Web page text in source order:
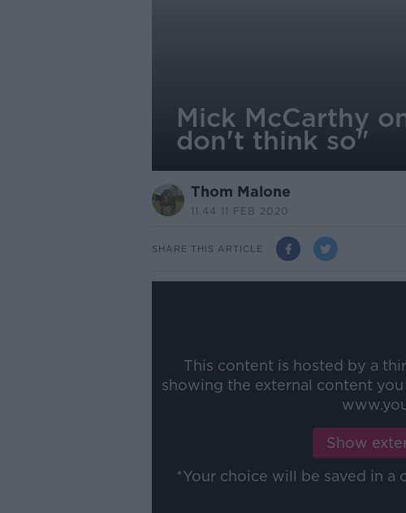
Mick McCarthy
don't think so"
Thom Malone
11.44 11 FEB 2020
SHARE THIS ARTICLE
This content is hosted by a
showing the external content
Show
*Your choice will be saved in a